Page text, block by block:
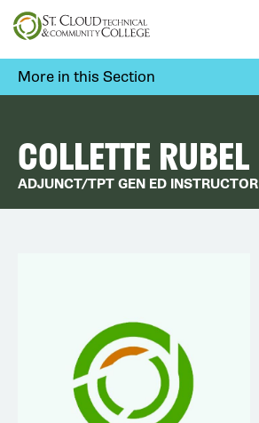
Skip
to
content
More in this Section
COLLETTE RUBEL
ADJUNCT/TPT GEN ED INSTRUCTOR